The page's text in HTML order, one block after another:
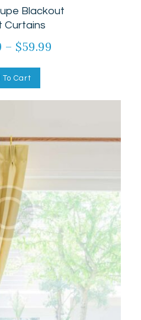
Blackout
Curtains
5.00
of 5
– $59.99
To Cart